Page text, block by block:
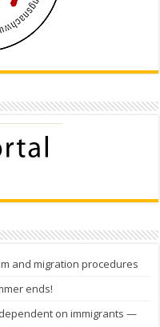
and migration procedures
ends!
on immigrants —